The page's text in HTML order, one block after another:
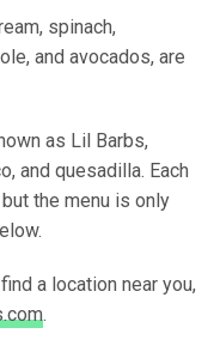
spinach,
and avocados, are
as Lil Barbs,
and quesadilla. Each
the menu is only
a location near you,
.